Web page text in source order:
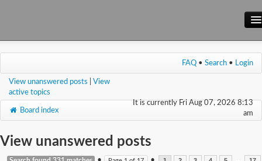
Main Site
Wiki
FAQ • Search • Login
View unanswered posts
View
active topics
It is currently Fri Aug 07, 2026 8:13
am
Board index
View unanswered posts